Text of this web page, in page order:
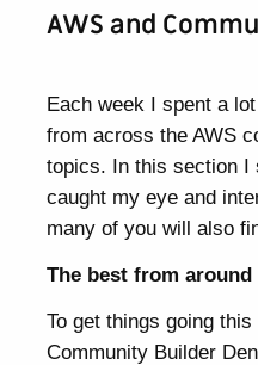
AWS and
Each week I spent a
from across the AWS
topics. In this section I
caught my eye and
many of you will also
The best from
To get things going
Community Builder